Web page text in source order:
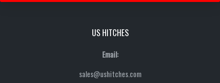
US HITCHES
Email:
sales@ushitches.com